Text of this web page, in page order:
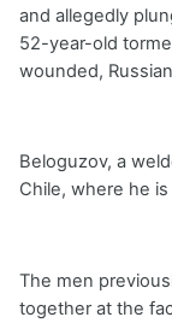
and allegedly
52-year-old
wounded,
Beloguzov, a
Chile, where he
The men
together at the